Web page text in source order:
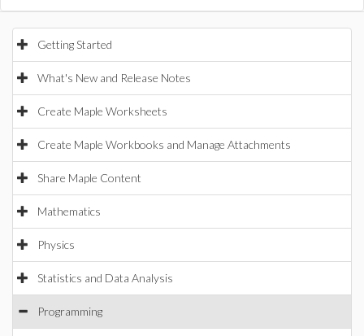
Getting Started
What's New and Release Notes
Create Maple Worksheets
Create Maple Workbooks and Manage Attachments
Share Maple Content
Mathematics
Physics
Statistics and Data Analysis
Programming